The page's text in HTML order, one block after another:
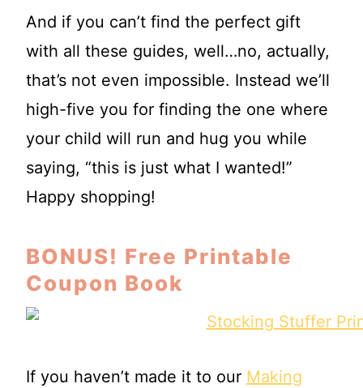
And if you can’t find the perfect gift
with all these guides, well…no, actually,
that’s not even impossible. Instead we’ll
high-five you for finding the one where
your child will run and hug you while
saying, “this is just what I wanted!”
Happy shopping!
BONUS! Free Printable
Coupon Book
If you haven’t made it to our Making